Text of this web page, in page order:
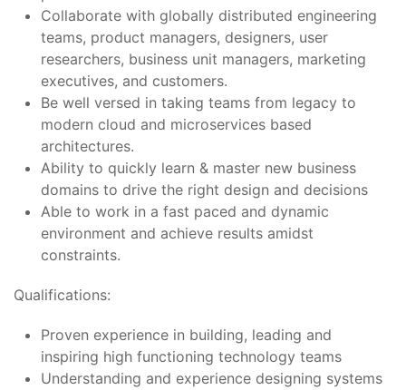
Collaborate with globally distributed engineering
teams, product managers, designers, user
researchers, business unit managers, marketing
executives, and customers.
Be well versed in taking teams from legacy to
modern cloud and microservices based
architectures.
Ability to quickly learn & master new business
domains to drive the right design and decisions
Able to work in a fast paced and dynamic
environment and achieve results amidst
constraints.
Qualifications:
Proven experience in building, leading and
inspiring high functioning technology teams
Understanding and experience designing systems